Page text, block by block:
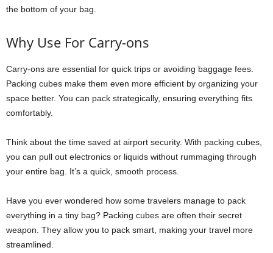
the bottom of your bag.
Why Use For Carry-ons
Carry-ons are essential for quick trips or avoiding baggage fees.
Packing cubes make them even more efficient by organizing your
space better. You can pack strategically, ensuring everything fits
comfortably.
Think about the time saved at airport security. With packing cubes,
you can pull out electronics or liquids without rummaging through
your entire bag. It’s a quick, smooth process.
Have you ever wondered how some travelers manage to pack
everything in a tiny bag? Packing cubes are often their secret
weapon. They allow you to pack smart, making your travel more
streamlined.